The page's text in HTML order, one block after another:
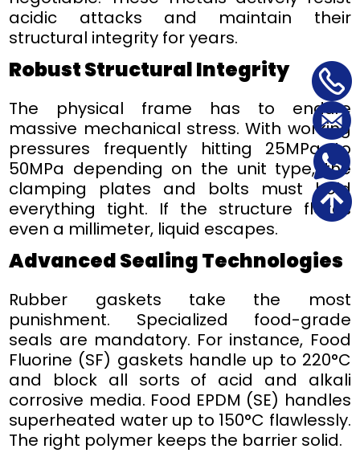
acidic attacks and maintain their
structural integrity for years.
Robust Structural Integrity
The physical frame has to endure
massive mechanical stress. With working
pressures frequently hitting 25MPa to
50MPa depending on the unit type, the
clamping plates and bolts must hold
everything tight. If the structure flexes
even a millimeter, liquid escapes.
Advanced Sealing Technologies
Rubber gaskets take the most
punishment. Specialized food-grade
seals are mandatory. For instance, Food
Fluorine (SF) gaskets handle up to 220°C
and block all sorts of acid and alkali
corrosive media. Food EPDM (SE) handles
superheated water up to 150°C flawlessly.
The right polymer keeps the barrier solid.